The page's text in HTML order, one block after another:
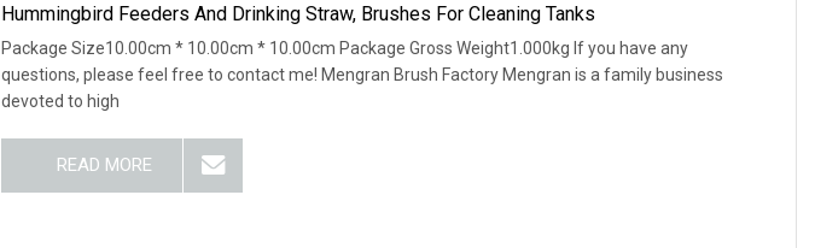
Hummingbird Feeders And Drinking Straw, Brushes For Cleaning Tanks
Package Size10.00cm * 10.00cm * 10.00cm Package Gross Weight1.000kg If you have any
questions, please feel free to contact me! Mengran Brush Factory Mengran is a family business
devoted to high
READ MORE